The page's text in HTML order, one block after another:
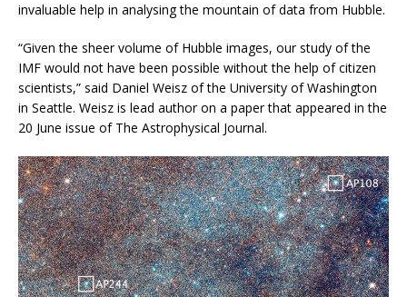
invaluable help in analysing the mountain of data from Hubble.
“Given the sheer volume of Hubble images, our study of the
IMF would not have been possible without the help of citizen
scientists,” said Daniel Weisz of the University of Washington
in Seattle. Weisz is lead author on a paper that appeared in the
20 June issue of The Astrophysical Journal.